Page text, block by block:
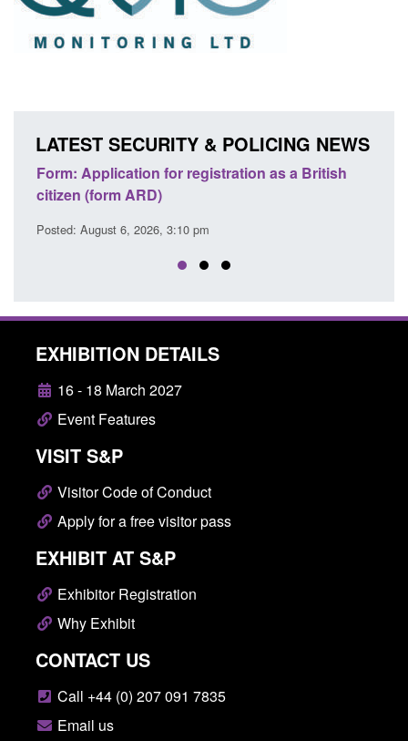
LATEST SECURITY & POLICING NEWS
as a British
Corporate report: Border
Posted: August 6, 2026, 1:38 pm
EXHIBITION DETAILS
16 - 18 March 2027
Event Features
VISIT S&P
Visitor Code of Conduct
Apply for a free visitor pass
EXHIBIT AT S&P
Exhibitor Registration
Why Exhibit
CONTACT US
Call +44 (0) 207 091 7835
Email us